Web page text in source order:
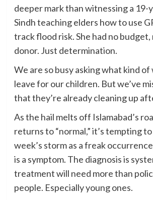
deeper mark than witnessing a 19-
Sindh teaching elders how to use
track flood risk. She had no budget,
donor. Just determination.
We are so busy asking what kind of
leave for our children. But we’ve
that they’re already cleaning up
As the hail melts off Islamabad’s
returns to “normal,” it’s tempting
week’s storm as a freak
is a symptom. The diagnosis is
treatment will need more than
people. Especially young ones.